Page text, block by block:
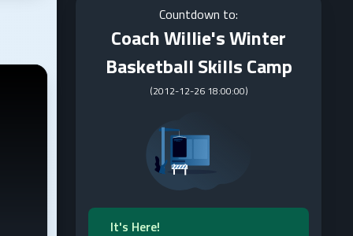
Countdown to:
Coach Willie's Winter
Basketball Skills Camp
(2012-12-26 18:00:00)
It's Here!